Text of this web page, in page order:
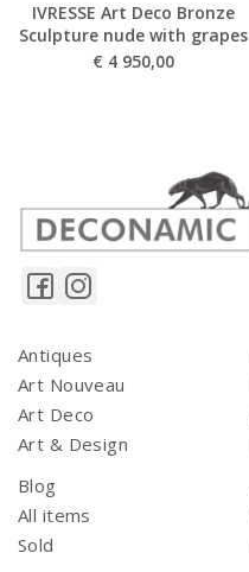
IVRESSE Art Deco Bronze
Sculpture nude with grapes
€ 4 950,00
Antiques
Art Nouveau
Art Deco
Art & Design
Blog
All items
Sold